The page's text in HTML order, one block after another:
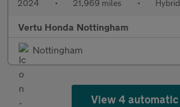
2024 • 21,969 miles • Hybrid
Vertu Honda Nottingham
Nottingham
View 4 automatic